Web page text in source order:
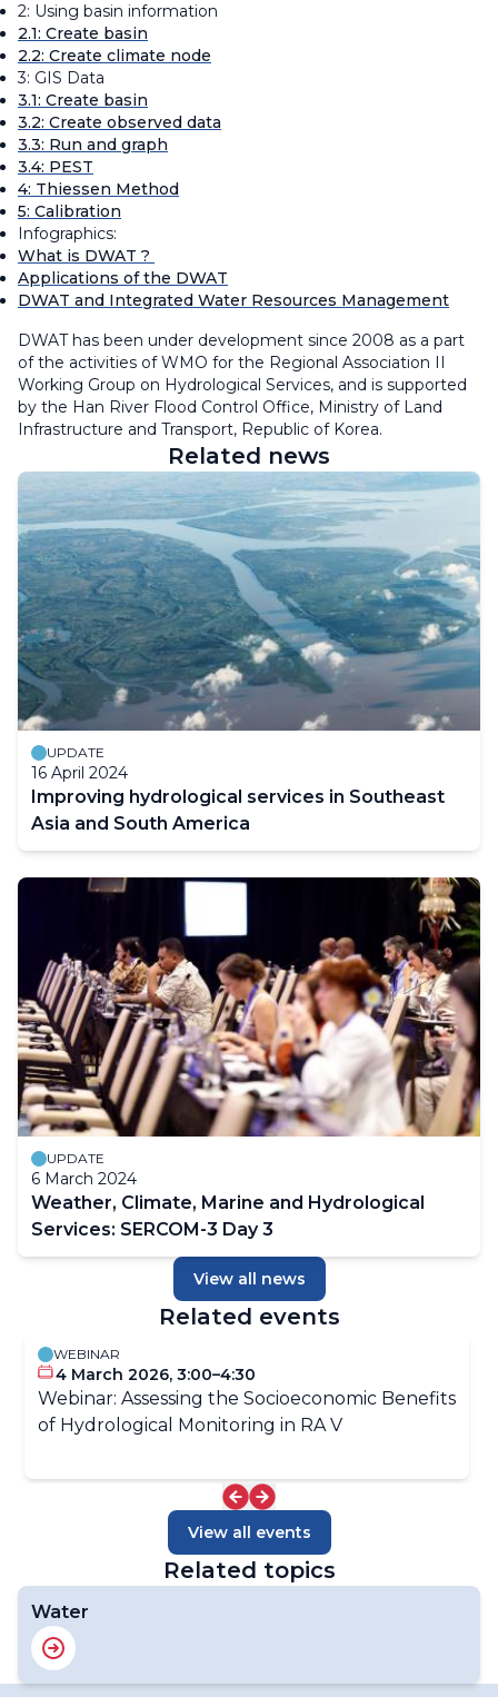
2: Using basin information
2.1: Create basin
2.2: Create climate node
3: GIS Data
3.1: Create basin
3.2: Create observed data
3.3: Run and graph
3.4: PEST
4: Thiessen Method
5: Calibration
Infographics:
What is DWAT ?
Applications of the DWAT
DWAT and Integrated Water Resources Management
DWAT has been under development since 2008 as a part
of the activities of WMO for the Regional Association II
Working Group on Hydrological Services, and is supported
by the Han River Flood Control Office, Ministry of Land
Infrastructure and Transport, Republic of Korea.
Related news
UPDATE
16 April 2024
Improving hydrological services in Southeast
Asia and South America
UPDATE
6 March 2024
Weather, Climate, Marine and Hydrological
Services: SERCOM-3 Day 3
View all news
Related events
WEBINAR
4 March 2026, 3:00–4:30
Webinar: Assessing the Socioeconomic Benefits
of Hydrological Monitoring in RA V
View all events
Related topics
Water